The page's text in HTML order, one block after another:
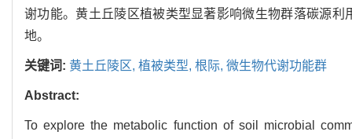
谢功能。黄土丘陵区植被类型显著影响微生物群落碳源
地。
关键词: 黄土丘陵区, 植被类型, 根际, 微生物代谢功能群
Abstract:
To explore the metabolic function of soil microbial